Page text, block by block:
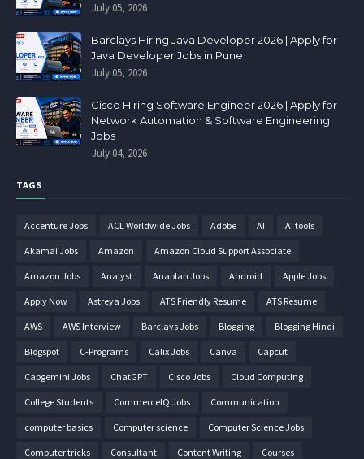
July 05, 2026
Barclays Hiring Java Developer 2026 | Apply for
Java Developer Jobs in Pune
July 05, 2026
Cisco Hiring Software Engineer 2026 | Apply for
Network Automation & Software Engineering
Jobs
July 04, 2026
TAGS
Accenture Jobs ACL Worldwide Jobs Adobe AI AI tools
Akamai Jobs Amazon Amazon Cloud Support Associate
Amazon Jobs Analyst Anaplan Jobs Android Apple Jobs
Apply Now Astreya Jobs ATS Friendly Resume ATS Resume
AWS AWS Interview Barclays Jobs Blogging Blogging Hindi
Blogspot C-Programs Calix Jobs Canva Capcut
Capgemini Jobs ChatGPT Cisco Jobs Cloud Computing
College Students CommerceIQ Jobs Communication
computer basics Computer science Computer Science Jobs
Computer tricks Consultant Content Writing Courses